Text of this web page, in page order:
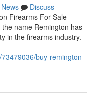
News
Discuss
Firearms For Sale
name Remington has
in the firearms industry.
buy-remington-